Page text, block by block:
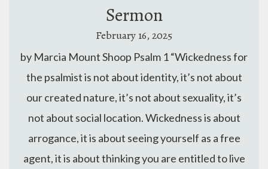
Sermon
February 16, 2025
by Marcia Mount Shoop Psalm 1 “Wickedness for
the psalmist is not about identity, it’s not about
our created nature, it’s not about sexuality, it’s
not about social location. Wickedness is about
arrogance, it is about seeing yourself as a free
agent, it is about thinking you are entitled to live